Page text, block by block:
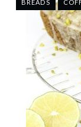
BREADS